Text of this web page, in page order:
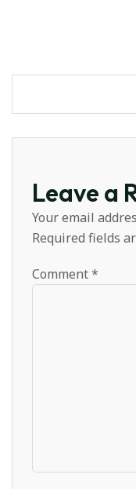
Leave a
Your email
Required fields
Comment*